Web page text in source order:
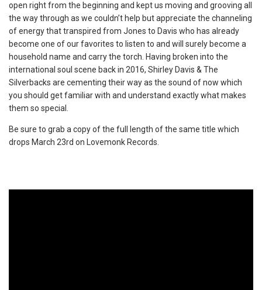
open right from the beginning and kept us moving and grooving all
the way through as we couldn’t help but appreciate the channeling
of energy that transpired from Jones to Davis who has already
become one of our favorites to listen to and will surely become a
household name and carry the torch. Having broken into the
international soul scene back in 2016, Shirley Davis & The
Silverbacks are cementing their way as the sound of now which
you should get familiar with and understand exactly what makes
them so special.
Be sure to grab a copy of the full length of the same title which
drops March 23rd on Lovemonk Records.